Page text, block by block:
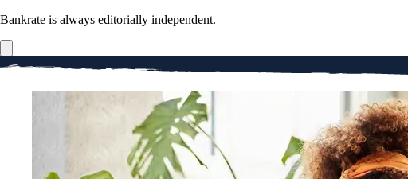
Bankrate is always editorially independent.